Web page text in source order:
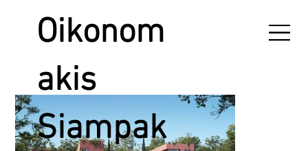
Oikonom
akis
Siampak